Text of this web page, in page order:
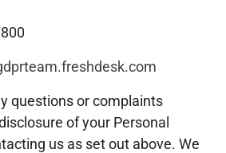
questions or complaints
of your Personal
us as set out above. We